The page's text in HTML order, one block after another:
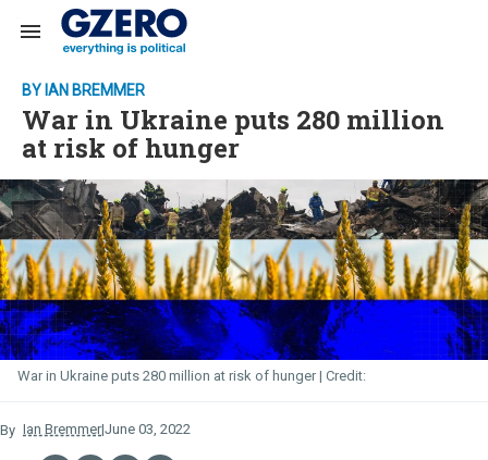
Search & Section Navigation
BY IAN BREMMER
War in Ukraine puts 280 million
at risk of hunger
War in Ukraine puts 280 million at risk of hunger
Ian Bremmer June 03, 2022